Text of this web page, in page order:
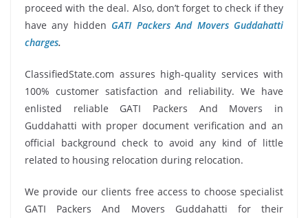
proceed with the deal. Also, don’t forget to check if they
have any hidden GATI Packers And Movers Guddahatti
charges.
ClassifiedState.com assures high-quality services with
100% customer satisfaction and reliability. We have
enlisted reliable GATI Packers And Movers in
Guddahatti with proper document verification and an
official background check to avoid any kind of little
related to housing relocation during relocation.
We provide our clients free access to choose specialist
GATI Packers And Movers Guddahatti for their